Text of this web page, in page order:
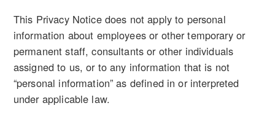
This Privacy Notice does not apply to personal
information about employees or other temporary or
permanent staff, consultants or other individuals
assigned to us, or to any information that is not
“personal information” as defined in or interpreted
under applicable law.